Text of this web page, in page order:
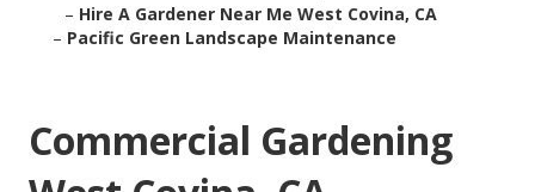
– Hire A Gardener Near Me West Covina, CA
– Pacific Green Landscape Maintenance
Commercial Gardening